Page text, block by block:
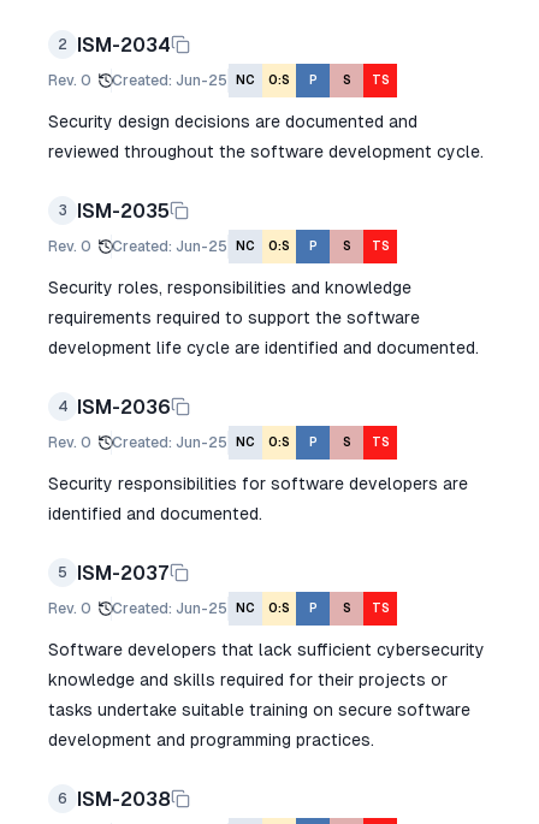
2 ISM-2034
Rev. 0 Created: Jun-25 NC O:S P S TS
Security design decisions are documented and
reviewed throughout the software development cycle.
3 ISM-2035
Rev. 0 Created: Jun-25 NC O:S P S TS
Security roles, responsibilities and knowledge
requirements required to support the software
development life cycle are identified and documented.
4 ISM-2036
Rev. 0 Created: Jun-25 NC O:S P S TS
Security responsibilities for software developers are
identified and documented.
5 ISM-2037
Rev. 0 Created: Jun-25 NC O:S P S TS
Software developers that lack sufficient cybersecurity
knowledge and skills required for their projects or
tasks undertake suitable training on secure software
development and programming practices.
6 ISM-2038